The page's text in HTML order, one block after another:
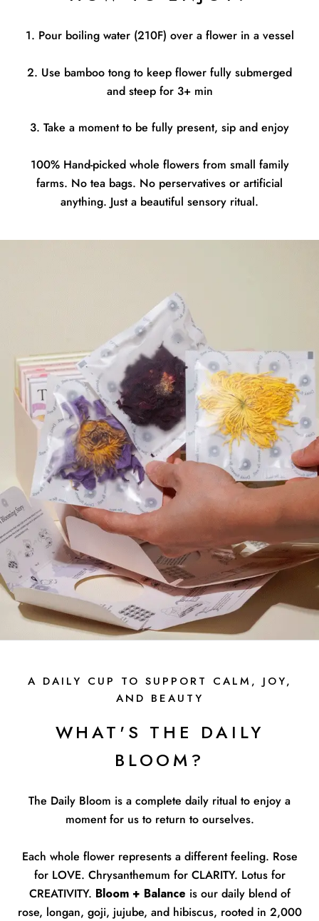
1. Pour boiling water (210F) over a flower in a vessel
2. Use bamboo tong to keep flower fully submerged
and steep for 3+ min
3. Take a moment to be fully present, sip and enjoy
100% Hand-picked whole flowers from small family
farms. No tea bags. No perservatives or artificial
anything. Just a beautiful sensory ritual.
A DAILY CUP TO SUPPORT CALM, JOY,
AND BEAUTY
WHAT'S THE DAILY
BLOOM?
The Daily Bloom is a complete daily ritual to enjoy a
moment for us to return to ourselves.
Each whole flower represents a different feeling. Rose
for LOVE. Chrysanthemum for CLARITY. Lotus for
CREATIVITY. Bloom + Balance is our daily blend of
rose, longan, goji, jujube, and hibiscus, rooted in 2,000